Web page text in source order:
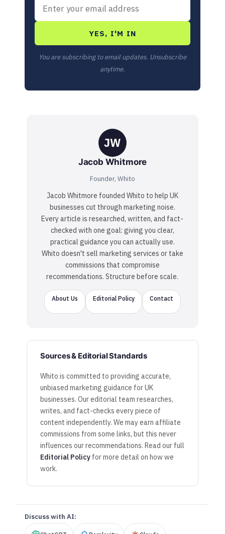
YES, I'M IN
You are subscribing to email updates. Unsubscribe
anytime.
JW
Jacob Whitmore
Founder, Whito
Jacob Whitmore founded Whito to help UK
businesses cut through marketing noise.
Every article is researched, written, and fact-
checked with one goal: giving you clear,
practical guidance you can actually use.
Whito doesn't sell marketing services or take
commissions that compromise
recommendations. Structure before scale.
About Us Editorial Policy Contact
Sources & Editorial Standards
Whito is committed to providing accurate,
unbiased marketing guidance for UK
businesses. Our editorial team researches,
writes, and fact-checks every piece of
content independently. We may earn affiliate
commissions from some links, but this never
influences our recommendations. Read our full
Editorial Policy for more detail on how we
work.
Discuss with AI: